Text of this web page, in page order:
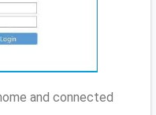
and connected